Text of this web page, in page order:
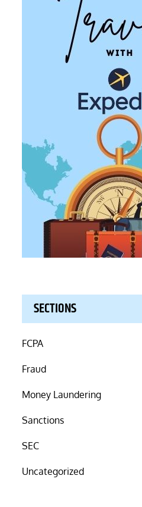
SECTIONS
FCPA
Fraud
Money Laundering
Sanctions
SEC
Uncategorized